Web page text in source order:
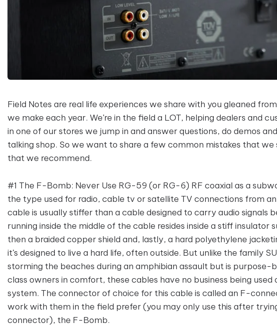
Field Notes are real life experiences we share with you gleaned
we make each year. We’re in the field a LOT, helping dealers and
in one of our stores we jump in and answer questions, do demos
talking shop. So we want to share a few common mistakes that
that we recommend.
#1 The F-Bomb: Never Use RG-59 (or RG-6) RF coaxial as a
the type used for radio, cable tv or satellite TV connections from
cable is usually stiffer than a cable designed to carry audio signals
running inside the middle of the cable resides inside a stiff insulator
then a braided copper shield and, lastly, a hard polyethylene
it’s designed to live a hard life, often outside. But unlike the family
storming the beaches during an amphibian assault but is purpose-
class owners in comfort, these cables have no business being used
system. The connector of choice for this cable is called an F-
work with them in the field prefer (you may only use this after
connector), the F-Bomb.